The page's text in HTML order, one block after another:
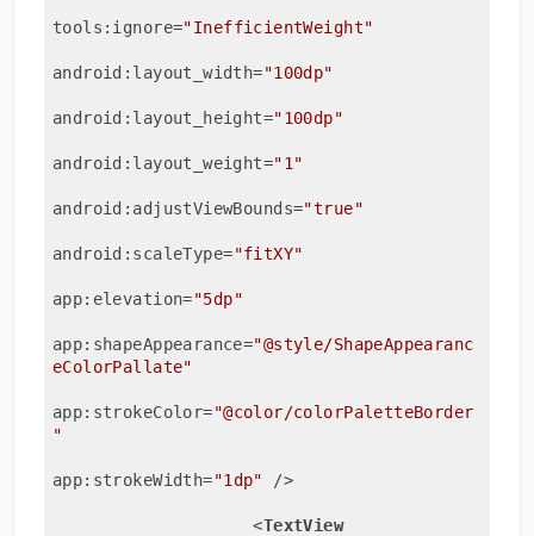
tools:ignore="InefficientWeight"
android:layout_width="100dp"
android:layout_height="100dp"
android:layout_weight="1"
android:adjustViewBounds="true"
android:scaleType="fitXY"
app:elevation="5dp"
app:shapeAppearance="@style/ShapeAppearanc
eColorPallate"
app:strokeColor="@color/colorPaletteBorder
"
app:strokeWidth="1dp" />
<TextView